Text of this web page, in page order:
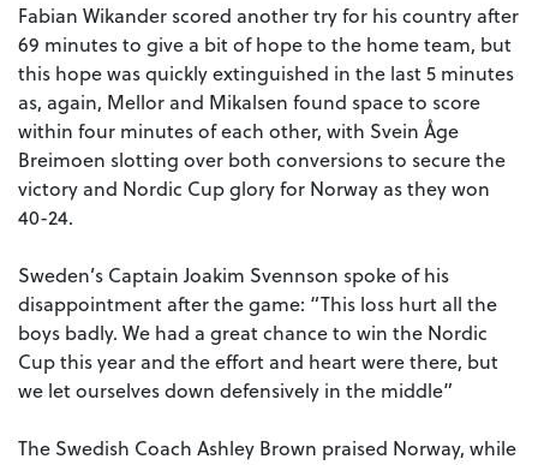
Fabian Wikander scored another try for his country after
69 minutes to give a bit of hope to the home team, but
this hope was quickly extinguished in the last 5 minutes
as, again, Mellor and Mikalsen found space to score
within four minutes of each other, with Svein Åge
Breimoen slotting over both conversions to secure the
victory and Nordic Cup glory for Norway as they won
40-24.
Sweden’s Captain Joakim Svennson spoke of his
disappointment after the game: “This loss hurt all the
boys badly. We had a great chance to win the Nordic
Cup this year and the effort and heart were there, but
we let ourselves down defensively in the middle”
The Swedish Coach Ashley Brown praised Norway, while